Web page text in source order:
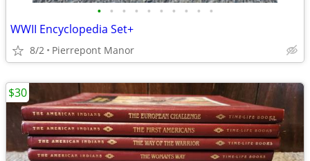
• • • • • • • • • •
WWII Encyclopedia Set+
8/2 Pierrepont Manor
$30